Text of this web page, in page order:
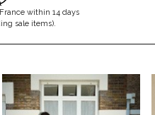
within 14 days
sale items).